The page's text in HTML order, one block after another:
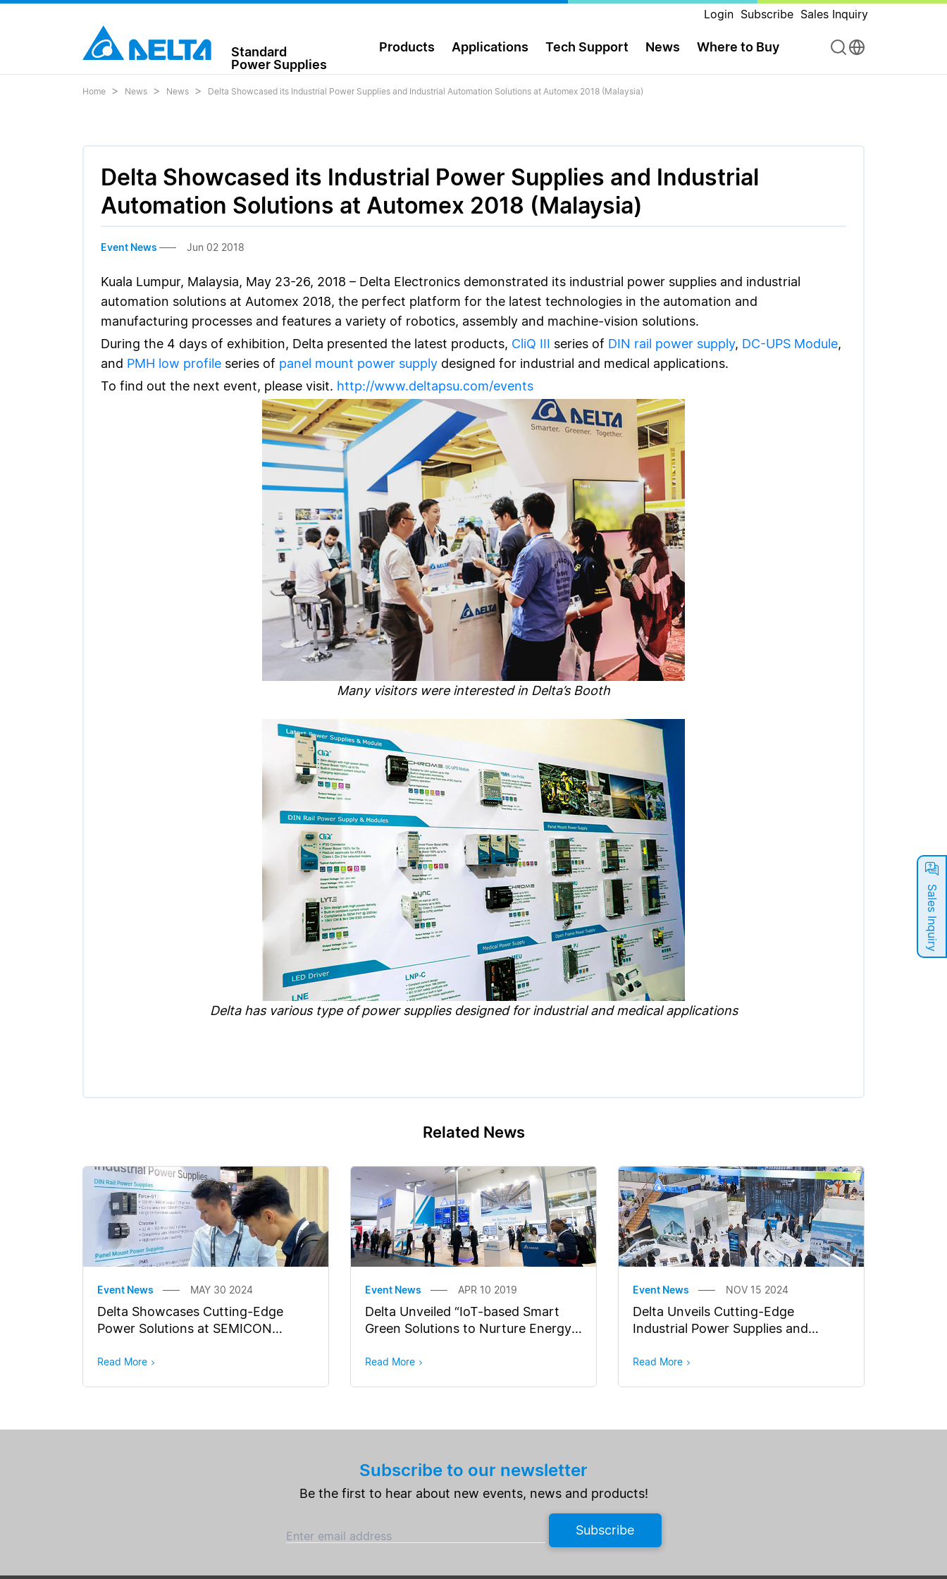
Login Subscribe Sales Inquiry
Standard
Power Supplies
Products Applications Tech Support News Where to Buy
Sales Inquiry
Home News News Delta Showcased its Industrial Power Supplies and Industrial Automation Solutions at Automex 2018 (Malaysia)
Delta Showcased its Industrial Power Supplies and Industrial
Automation Solutions at Automex 2018 (Malaysia)
Event News Jun 02 2018
Kuala Lumpur, Malaysia, May 23-26, 2018 – Delta Electronics demonstrated its industrial power supplies and industrial
automation solutions at Automex 2018, the perfect platform for the latest technologies in the automation and
manufacturing processes and features a variety of robotics, assembly and machine-vision solutions.
During the 4 days of exhibition, Delta presented the latest products, CliQ III series of DIN rail power supply, DC-UPS Module,
and PMH low profile series of panel mount power supply designed for industrial and medical applications.
To find out the next event, please visit. http://www.deltapsu.com/events
Many visitors were interested in Delta’s Booth
Delta has various type of power supplies designed for industrial and medical applications
Related News
Event News MAY 30 2024
Delta Showcases Cutting-Edge
Power Solutions at SEMICON
Read More
Event News APR 10 2019
Delta Unveiled “IoT-based Smart
Green Solutions to Nurture Energy
Messe
Read More
Event News NOV 15 2024
Delta Unveils Cutting-Edge
Industrial Power Supplies and
Smart Manufacturing at Electronica
Read More
Subscribe to our newsletter
Be the first to hear about new events, news and products!
Enter email address Subscribe